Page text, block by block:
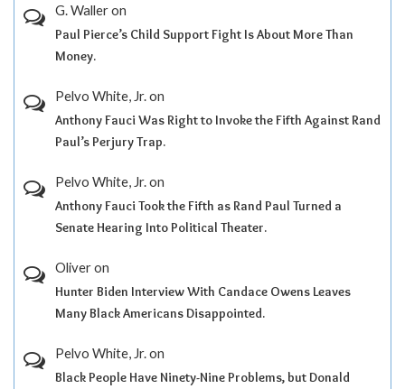
G. Walleron
Paul Pierce’s Child Support Fight Is About More Than
Money.
Pelvo White, Jr.on
Anthony Fauci Was Right to Invoke the Fifth Against Rand
Paul’s Perjury Trap.
Pelvo White, Jr.on
Anthony Fauci Took the Fifth as Rand Paul Turned a
Senate Hearing Into Political Theater.
Oliveron
Hunter Biden Interview With Candace Owens Leaves
Many Black Americans Disappointed.
Pelvo White, Jr.on
Black People Have Ninety-Nine Problems, but Donald